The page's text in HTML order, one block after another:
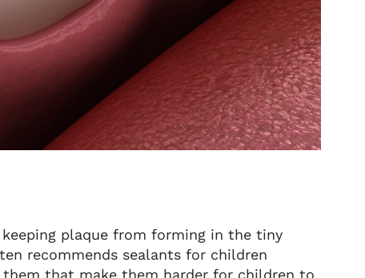
plaque from forming in the tiny
recommends sealants for children
them that make them harder for children to